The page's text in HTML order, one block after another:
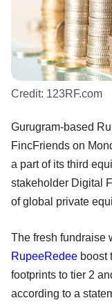
Credit: 123RF.com
Gurugram-based
FincFriends on
a part of its third
stakeholder Digital
of global private
The fresh fundraise
RupeeRedee boost
footprints to tier 2
according to a